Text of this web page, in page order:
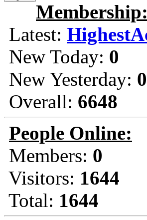
Membership:
Latest:
New Today: 0
New Yesterday: 0
Overall: 6648
People Online:
Members: 0
Visitors: 1644
Total: 1644